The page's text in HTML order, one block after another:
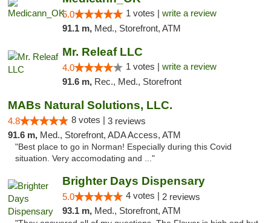
5.0 1 votes | write a review
91.1 m, Med., Storefront, ATM
Mr. Releaf LLC
4.0 1 votes | write a review
91.6 m, Rec., Med., Storefront
MABs Natural Solutions, LLC.
4.8 8 votes | 3 reviews
91.6 m, Med., Storefront, ADA Access, ATM
"Best place to go in Norman! Especially during this Covid
situation. Very accomodating and ..."
Brighter Days Dispensary
5.0 4 votes | 2 reviews
93.1 m, Med., Storefront, ATM